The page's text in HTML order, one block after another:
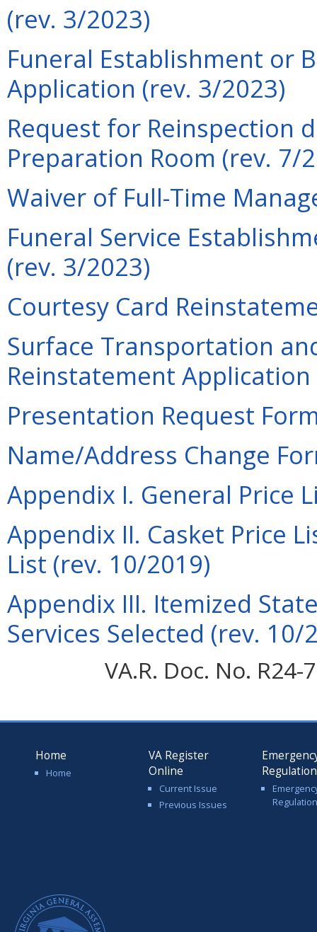
(rev. 3/2023)
Funeral Establishment or
Application (rev. 3/2023)
Request for Reinspection
Preparation Room (rev. 7/
Waiver of Full-Time
Funeral Service
(rev. 3/2023)
Courtesy Card
Surface Transportation
Reinstatement
Presentation Request
Name/Address Change
Appendix I. General Price
Appendix II. Casket Price
List (rev. 10/2019)
Appendix III. Itemized
Services Selected (rev. 10/
VA.R. Doc. No.
Home
Home
VA Register
Online
Current Issue
Previous Issues